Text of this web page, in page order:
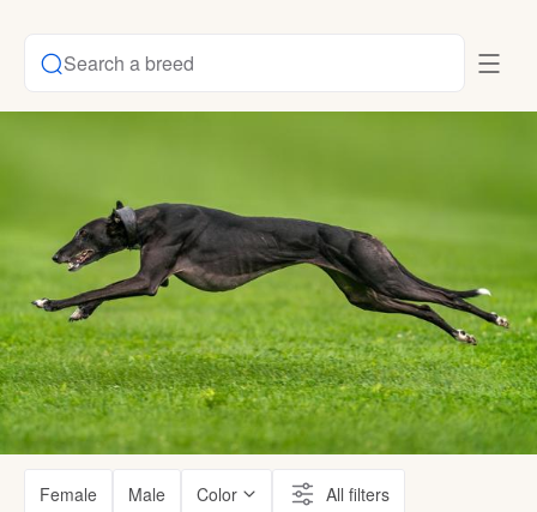
Search a breed
Female Male Color All filters